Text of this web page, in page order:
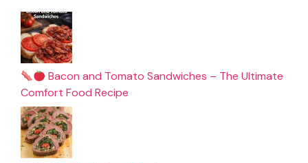
Bacon and Tomato Sandwiches – The Ultimate
Comfort Food Recipe